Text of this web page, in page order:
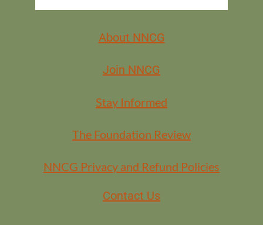
About NNCG
Join NNCG
Stay Informed
The Foundation Review
NNCG Privacy and Refund Policies
Contact Us